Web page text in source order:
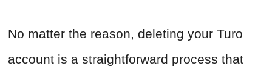
No matter the reason, deleting your Turo
account is a straightforward process that